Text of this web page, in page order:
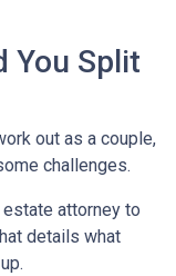
You Split
out as a couple,
challenges.
attorney to
details what